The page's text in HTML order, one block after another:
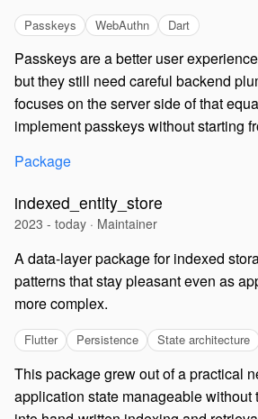
Passkeys WebAuthn Dart
Passkeys are a better user
but they still need careful backend
focuses on the server side of that
implement passkeys without starting
Package
indexed_entity_store
2023 - today · Maintainer
A data-layer package for indexed
patterns that stay pleasant even as
more complex.
Flutter Persistence State architecture
This package grew out of a practical
application state manageable without